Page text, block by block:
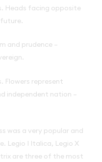
Heads facing opposite
and prudence –
Flowers represent
independent nation –
was a very popular and
Legio I Italica, Legio X
are three of the most